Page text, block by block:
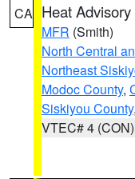
CA Heat Advisory
MFR (Smith)
North Central
Northeast
Modoc County,
Siskiyou County
VTEC# 4 (CON)